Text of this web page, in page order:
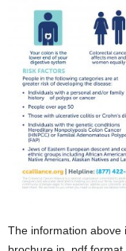
The information above